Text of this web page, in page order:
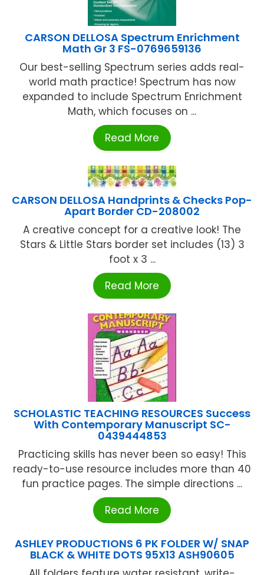
CARSON DELLOSA Spectrum Enrichment
Math Gr 3 FS-0769659136
Our best-selling Spectrum series adds real-
world math practice! Spectrum has now
expanded to include Spectrum Enrichment
Math, which focuses on ...
Read More
CARSON DELLOSA Handprints & Checks Pop-
Apart Border CD-208002
A creative concept for a creative look! The
Stars & Little Stars border set includes (13) 3
foot x 3 ...
Read More
SCHOLASTIC TEACHING RESOURCES Success
With Contemporary Manuscript SC-
0439444853
Practicing skills has never been so easy! This
ready-to-use resource includes more than 40
fun practice pages. The simple directions ...
Read More
ASHLEY PRODUCTIONS 6 PK FOLDER W/ SNAP
BLACK & WHITE DOTS 95X13 ASH90605